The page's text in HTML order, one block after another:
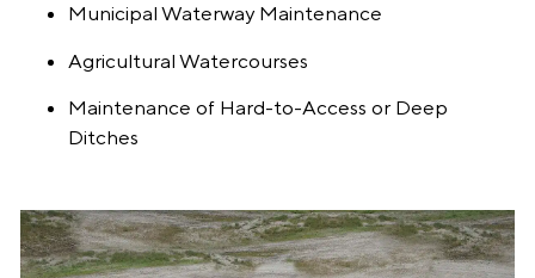
Municipal Waterway Maintenance
Agricultural Watercourses
Maintenance of Hard-to-Access or Deep
Ditches